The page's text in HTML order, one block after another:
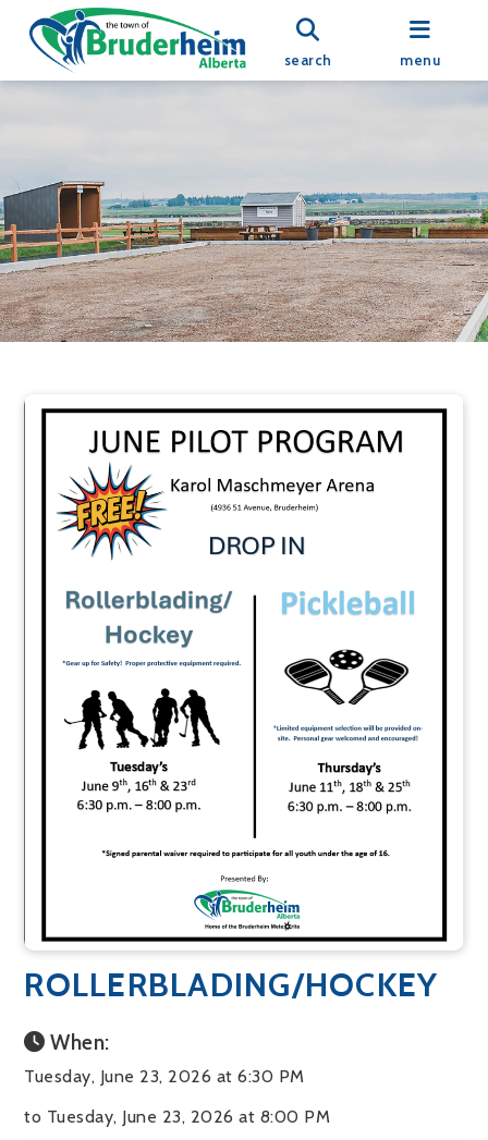
search menu
ROLLERBLADING/HOCKEY
When:
Tuesday, June 23, 2026 at 6:30 PM
to Tuesday, June 23, 2026 at 8:00 PM